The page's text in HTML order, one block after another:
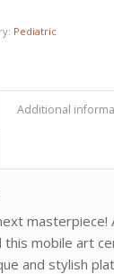
Pediatric
Additional
masterpiece!
this mobile art
and stylish